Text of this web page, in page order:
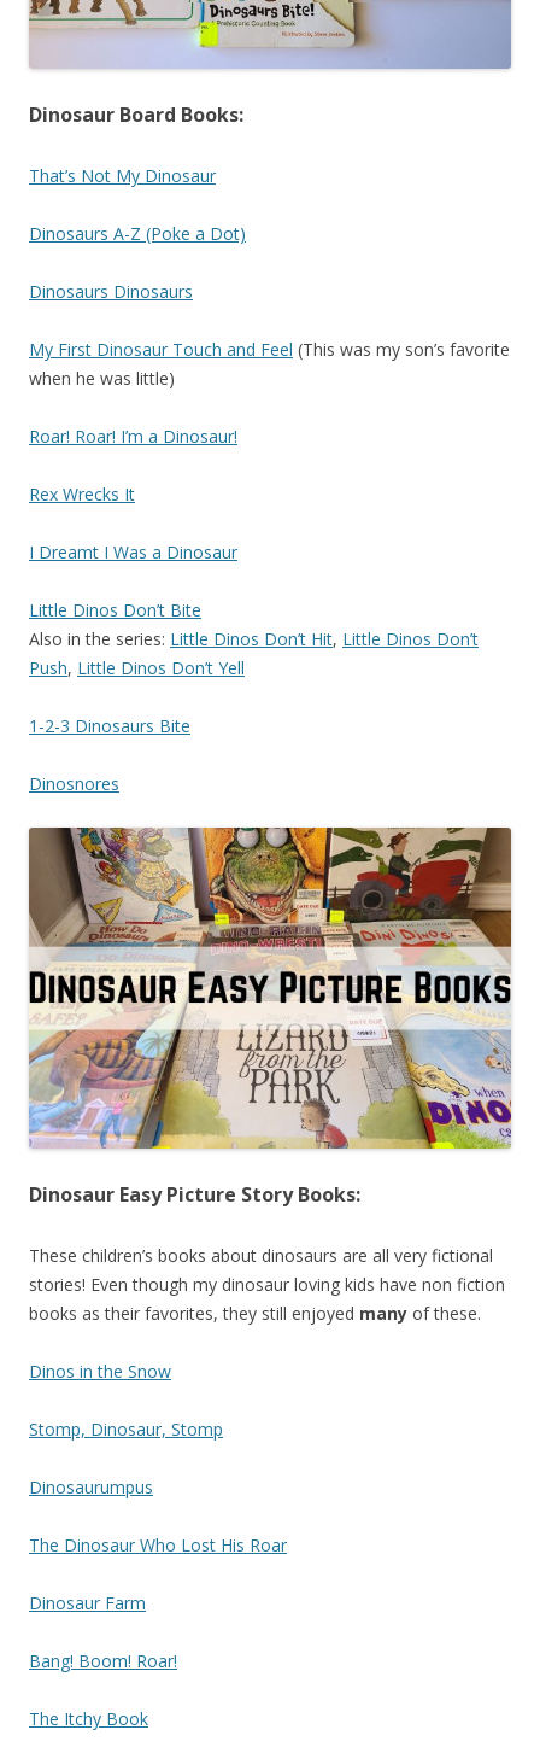
Dinosaur Board Books:
That’s Not My Dinosaur
Dinosaurs A-Z (Poke a Dot)
Dinosaurs Dinosaurs
My First Dinosaur Touch and Feel (This was my son’s favorite
when he was little)
Roar! Roar! I’m a Dinosaur!
Rex Wrecks It
I Dreamt I Was a Dinosaur
Little Dinos Don’t Bite
Also in the series: Little Dinos Don’t Hit, Little Dinos Don’t
Push, Little Dinos Don’t Yell
1-2-3 Dinosaurs Bite
Dinosnores
Dinosaur Easy Picture Story Books:
These children’s books about dinosaurs are all very fictional
stories! Even though my dinosaur loving kids have non fiction
books as their favorites, they still enjoyed many of these.
Dinos in the Snow
Stomp, Dinosaur, Stomp
Dinosaurumpus
The Dinosaur Who Lost His Roar
Dinosaur Farm
Bang! Boom! Roar!
The Itchy Book